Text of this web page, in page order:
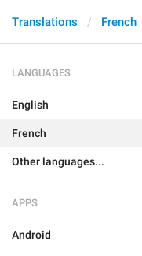
Translations French
LANGUAGES
English
French
Other languages...
APPS
Android